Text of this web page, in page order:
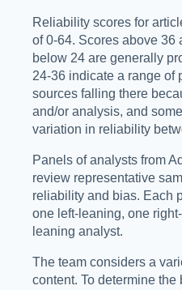
Reliability scores for
of 0-64. Scores above 36
below 24 are generally
24-36 indicate a range of
sources falling there
and/or analysis, and
variation in reliability
Panels of analysts from
review representative
reliability and bias. Each
one left-leaning, one
leaning analyst.
The team considers a
content. To determine